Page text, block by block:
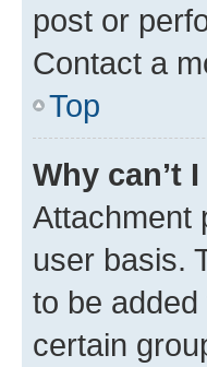
post or
Contact a
Top
Why can’t
Attachment
user basis.
to be
certain